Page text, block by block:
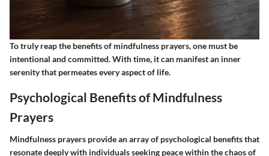
To truly reap the benefits of mindfulness prayers, one must be
intentional and committed. With time, it can manifest an inner
serenity that permeates every aspect of life.
Psychological Benefits of Mindfulness
Prayers
Mindfulness prayers provide an array of psychological benefits that
resonate deeply with individuals seeking peace within the chaos of